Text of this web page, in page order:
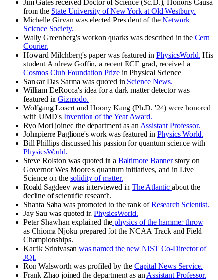
Jim Gates received Doctor of Science (Sc.D.), Honoris Causa
from the State University of New York at Old Westbury.
Michelle Girvan was elected President of the Network
Science Society.
Wally Greenberg's workon quarks was described in the Cern
Courier.
Howard Milchberg's paper was featured in PhysicsWorld. His
student Andrew Goffin, a recent ECE grad, received a
Cosmos Club Foundation Prize in Physical Science.
Sankar Das Sarma was quoted in Science News.
William DeRocca's idea for a dark matter detector was
featured in Gizmodo.
Wolfgang Losert and Hoony Kang (Ph.D. '24) were honored
with UMD's Invention of the Year Award.
Ryo Mori joined the department as an Assistant Professor.
Johnpierre Paglione's work was featured in Physics World.
Bill Phillips discussed his passion for quantum science with
PhysicsWorld.
Steve Rolston was quoted in a Baltimore Bannerstory on
Governor Wes Moore's quantum initiatives, and in Live
Science on the solidity of matter.
Roald Sagdeev was interviewed in The Atlantic about the
decline of scientific research.
Shanta Saha was promoted to the rank ofResearch Scientist.
Jay Sau was quoted in PhysicsWorld.
Peter Shawhan explained the physics of the hammer throw
as Chioma Njoku prepared fot the NCAA Track and Field
Championships.
Kartik Srinivasan was named the new NIST Co-Director of
JQI.
Ron Walsworth was profiled by the Capital News Service.
Frank Zhao joined the department as an Assistant Professor.